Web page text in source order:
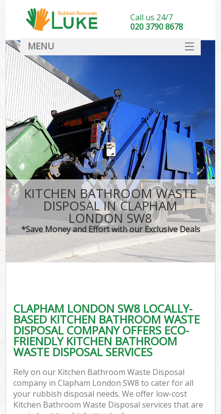
KITCHEN BATHROOM WASTE
DISPOSAL IN CLAPHAM
LONDON SW8
*Save Money and Effort with our Exclusive Deals
CLAPHAM LONDON SW8 LOCALLY-
BASED KITCHEN BATHROOM WASTE
DISPOSAL COMPANY OFFERS ECO-
FRIENDLY KITCHEN BATHROOM
WASTE DISPOSAL SERVICES
Rely on our Kitchen Bathroom Waste Disposal
company in Clapham London SW8 to cater for all
your rubbish disposal needs. We offer low-cost
Kitchen Bathroom Waste Disposal services that are
Call us 24/7
020 3790 8678
MENU
DEALS
FAQ
CONTACT